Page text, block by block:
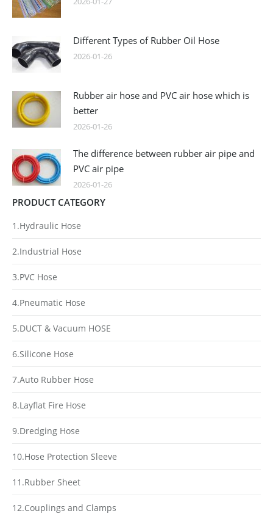
Different Types of Rubber Oil Hose
2026-01-26
Rubber air hose and PVC air hose which is
better
2026-01-26
The difference between rubber air pipe and
PVC air pipe
2026-01-26
PRODUCT CATEGORY
1.Hydraulic Hose
2.Industrial Hose
3.PVC Hose
4.Pneumatic Hose
5.DUCT & Vacuum HOSE
6.Silicone Hose
7.Auto Rubber Hose
8.Layflat Fire Hose
9.Dredging Hose
10.Hose Protection Sleeve
11.Rubber Sheet
12.Couplings and Clamps